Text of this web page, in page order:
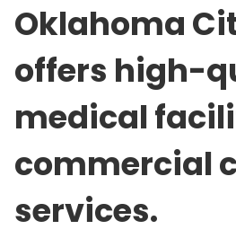
Oklahoma
offers high-
medical
commercial
services.